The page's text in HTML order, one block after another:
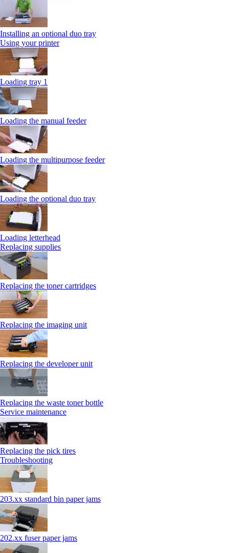
Installing an optional duo tray
Using your printer
Loading tray 1
Loading the manual feeder
Loading the multipurpose feeder
Loading the optional duo tray
Loading letterhead
Replacing supplies
Replacing the toner cartridges
Replacing the imaging unit
Replacing the developer unit
Replacing the waste toner bottle
Service maintenance
Replacing the pick tires
Troubleshooting
203.xx standard bin paper jams
202.xx fuser paper jams